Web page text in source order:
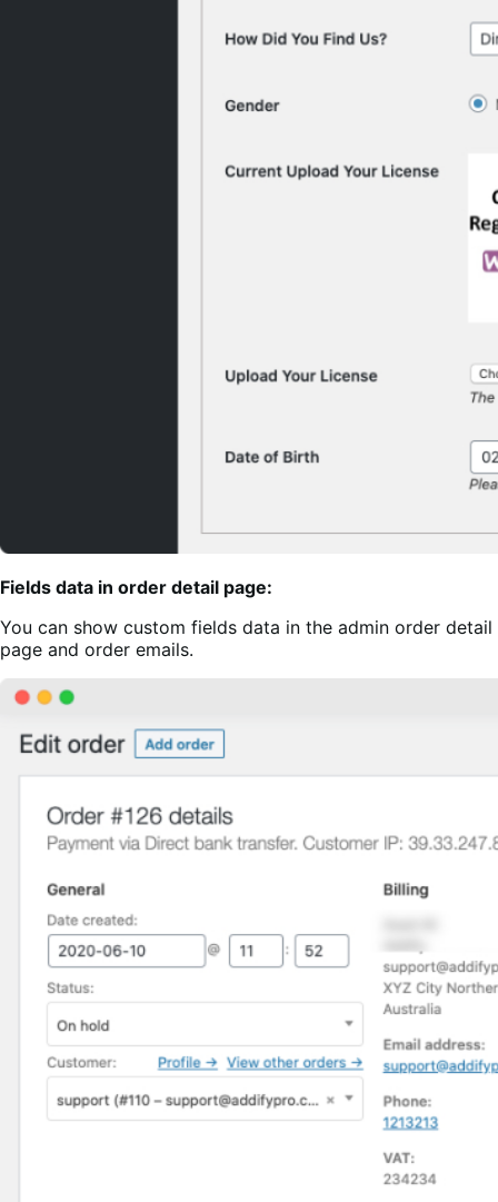
Fields data in order detail page:
You can show custom fields data in the admin order detail
page and order emails.